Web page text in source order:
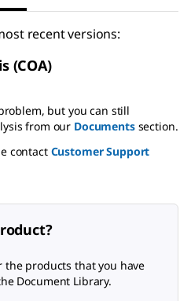
recent versions:
(COA)
but you can still
from our Documentssection.
contact Customer Support
the products that you have
Document Library.